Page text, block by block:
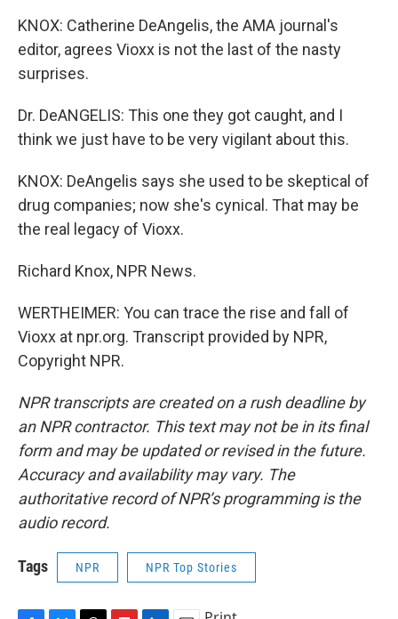
KNOX: Catherine DeAngelis, the AMA journal's
editor, agrees Vioxx is not the last of the nasty
surprises.
Dr. DeANGELIS: This one they got caught, and I
think we just have to be very vigilant about this.
KNOX: DeAngelis says she used to be skeptical of
drug companies; now she's cynical. That may be
the real legacy of Vioxx.
Richard Knox, NPR News.
WERTHEIMER: You can trace the rise and fall of
Vioxx at npr.org. Transcript provided by NPR,
Copyright NPR.
NPR transcripts are created on a rush deadline by
an NPR contractor. This text may not be in its final
form and may be updated or revised in the future.
Accuracy and availability may vary. The
authoritative record of NPR’s programming is the
audio record.
Tags NPR NPR Top Stories